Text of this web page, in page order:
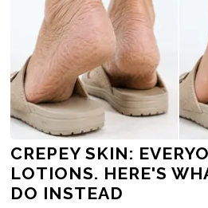
CREPEY SKIN:
LOTIONS. HERE'S
DO INSTEAD